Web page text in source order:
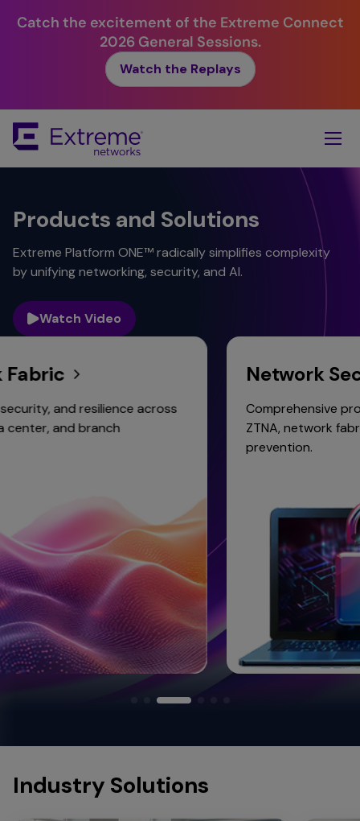
Catch the excitement of the Extreme Connect
2026 General Sessions.
Watch the Replays
Main
Content
Products and Solutions
Extreme Platform ONE™ radically simplifies complexity
by unifying networking, security, and AI.
Watch Video
resilience across
branch
Network Security
Comprehensive protection
ZTNA, network fabric, and
prevention.
Industry Solutions